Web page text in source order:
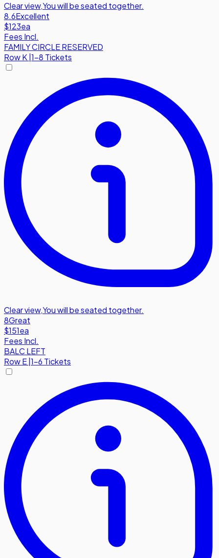
Clear view,You will be seated together.
8.6Excellent
$123ea
Fees Incl.
FAMILY CIRCLE RESERVED
RowK 1-8 Tickets
Clear view,You will be seated together.
8Great
$151ea
Fees Incl.
BALC LEFT
RowE|1-6 Tickets